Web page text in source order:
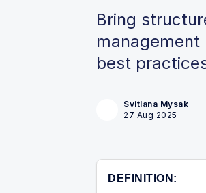
Bring
best
Svitlana Mysak
27 Aug 2025
DEFINITION: